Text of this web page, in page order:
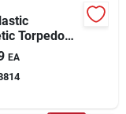
Torpedo
3 Vials -
264
EA